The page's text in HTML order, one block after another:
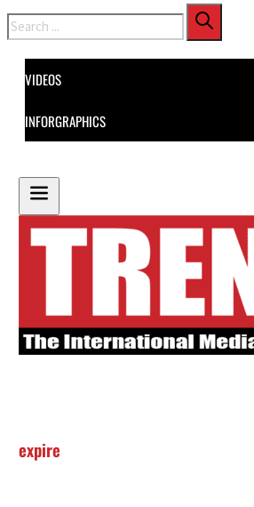
Search
VIDEOS
INFORGRAPHICS
expire